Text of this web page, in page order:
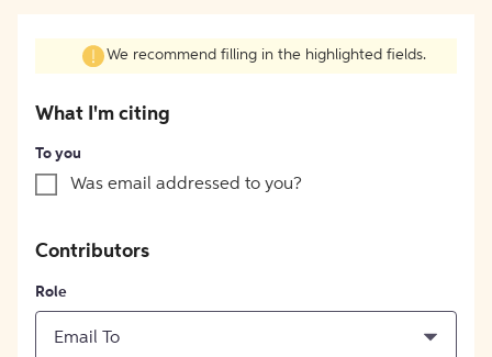
We recommend filling in the highlighted fields.
What I'm citing
To you
Was email addressed to you?
Contributors
Role
Email To